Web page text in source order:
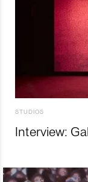
STUDIOS
Interview: